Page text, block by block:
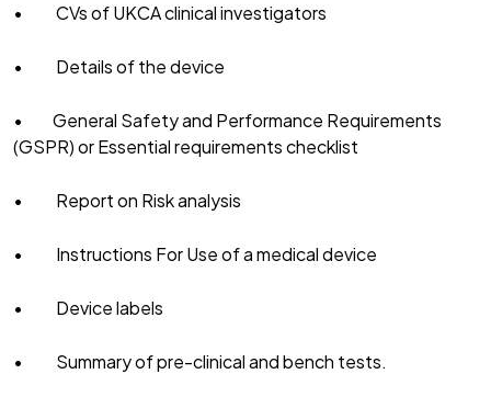
• CVs of UKCA clinical investigators
• Details of the device
• General Safety and Performance Requirements
(GSPR) or Essential requirements checklist
• Report on Risk analysis
• Instructions For Use of a medical device
• Device labels
• Summary of pre-clinical and bench tests.